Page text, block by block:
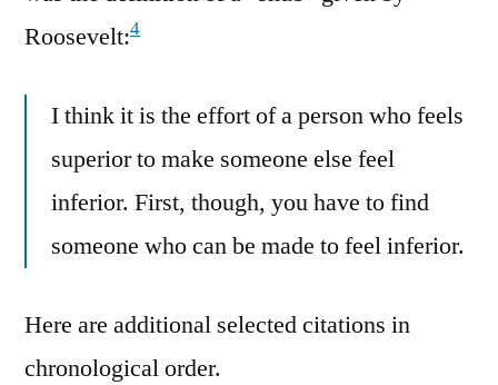
Roosevelt:4
I think it is the effort of a person who feels
superior to make someone else feel
inferior. First, though, you have to find
someone who can be made to feel inferior.
Here are additional selected citations in
chronological order.